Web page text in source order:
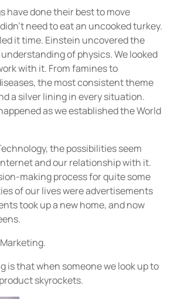
have done their best to move
need to eat an uncooked turkey.
it time. Einstein uncovered the
of physics. We looked
with it. From famines to
the most consistent theme
a silver lining in every situation.
as we established the World
the possibilities seem
and our relationship with it.
making process for quite some
of our lives were advertisements
took up a new home, and now
is that when someone we look up to
skyrockets.